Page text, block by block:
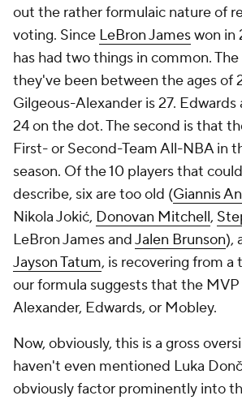
out the rather formulaic nature of
voting. Since LeBron Jameswon in
has had two things in common.
they've been between the ages of
Gilgeous-Alexander is 27.
24 on the dot. The second is that
First- or Second-Team All-NBA in
season. Of the 10 players that
describe, six are too old (Giannis
Nikola Jokić, Donovan Mitchell,
LeBron James andJalen Brunson),
Jayson Tatum, is recovering from a
our formula suggests that the
Alexander, Edwards, or Mobley.
Now, obviously, this is a gross
haven't even mentioned Luka
obviously factor prominently into